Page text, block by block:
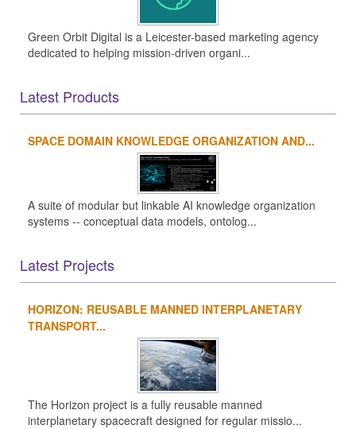
Green Orbit Digital is a Leicester-based marketing agency
dedicated to helping mission-driven organi...
Latest Products
SPACE DOMAIN KNOWLEDGE ORGANIZATION AND...
A suite of modular but linkable AI knowledge organization
systems -- conceptual data models, ontolog...
Latest Projects
HORIZON: REUSABLE MANNED INTERPLANETARY
TRANSPORT...
The Horizon project is a fully reusable manned
interplanetary spacecraft designed for regular missio...